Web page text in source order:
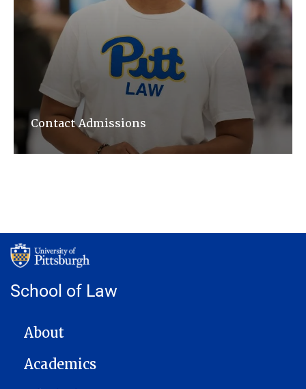
Contact Admissions
School of Law
MAIN NAVIGATION
About
Academics